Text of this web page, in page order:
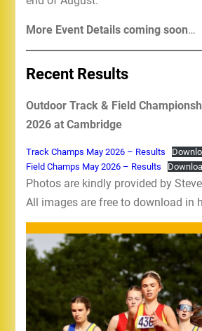
More Event Details coming soon…
Recent Results
Outdoor Track & Field
2026 at Cambridge
Track Champs May 2026 – Results
Field Champs May 2026 – Results
Photos are kindly provided by
All images are free to download in